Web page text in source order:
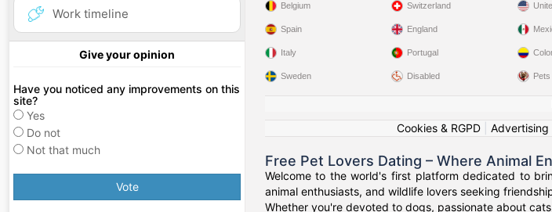
Work timeline
Give your opinion
Have you noticed any improvements on this
site?
Yes
Do not
Not that much
Vote
Belgium
Spain
Italy
Sweden
Switzerland
England
Portugal
Disabled Pets
Cookies & RGPD| Advertising
Free Pet Lovers Dating – Where Animal
Welcome to the world's first platform dedicated to
animal enthusiasts, and wildlife lovers seeking
Whether you're devoted to dogs, passionate about